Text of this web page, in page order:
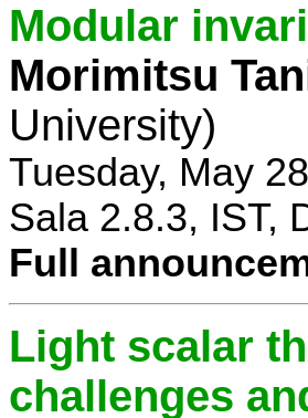
Modular
Morimitsu
University)
Tuesday, May
Sala 2.8.3, IST,
Full
Light scalar
challenges